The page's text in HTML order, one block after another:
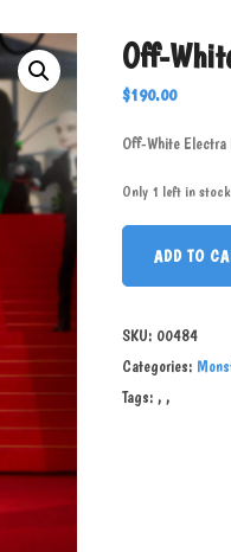
Off-
$190.00
Off-White Electra
Only 1 left in stock
ADD TO
SKU: 00484
Categories:
Tags: , ,